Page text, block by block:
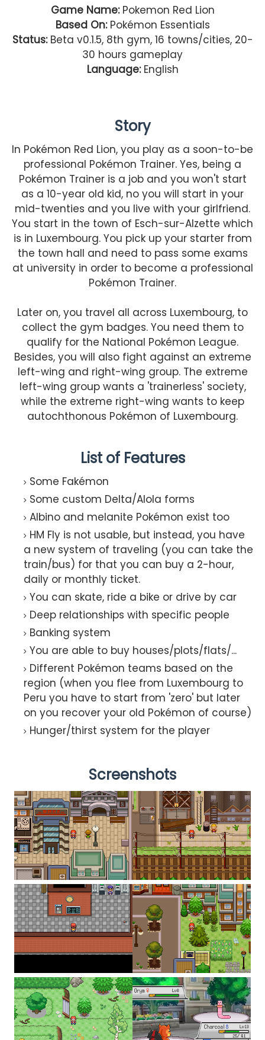
Game Name:Pokemon Red Lion
Based On:Pokémon Essentials
Status:Beta v0.1.5, 8th gym, 16 towns/cities, 20-
30 hours gameplay
Language:English
Story
In Pokémon Red Lion, you play as a soon-to-be
professional Pokémon Trainer. Yes, being a
Pokémon Trainer is a job and you won't start
as a 10-year old kid, no you will start in your
mid-twenties and you live with your girlfriend.
You start in the town of Esch-sur-Alzette which
is in Luxembourg. You pick up your starter from
the town hall and need to pass some exams
at university in order to become a professional
Pokémon Trainer.
Later on, you travel all across Luxembourg, to
collect the gym badges. You need them to
qualify for the National Pokémon League.
Besides, you will also fight against an extreme
left-wing and right-wing group. The extreme
left-wing group wants a 'trainerless' society,
while the extreme right-wing wants to keep
autochthonous Pokémon of Luxembourg.
List of Features
Some Fakémon
Some custom Delta/Alola forms
Albino and melanite Pokémon exist too
HM Fly is not usable, but instead, you have
a new system of traveling (you can take the
train/bus) for that you can buy a 2-hour,
daily or monthly ticket.
You can skate, ride a bike or drive by car
Deep relationships with specific people
Banking system
You are able to buy houses/plots/flats/...
Different Pokémon teams based on the
region (when you flee from Luxembourg to
Peru you have to start from 'zero' but later
on you recover your old Pokémon of course)
Hunger/thirst system for the player
Screenshots